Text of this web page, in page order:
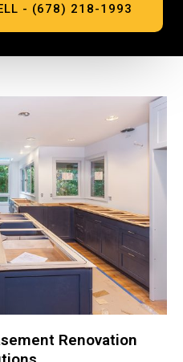
- (678) 218-1993
Renovation